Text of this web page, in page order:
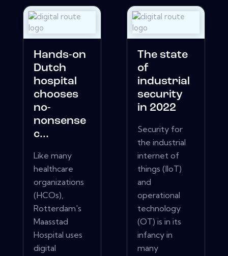
Hands-on
Dutch
hospital
chooses
no-
nonsense
c...
Like many
healthcare
organizations
(HCOs),
Rotterdam's
Maasstad
Hospital uses
digital
The state
of
industrial
security
in 2022
Security for
the industrial
internet of
things (IIoT)
and
operational
technology
(OT) is in its
infancy in
many